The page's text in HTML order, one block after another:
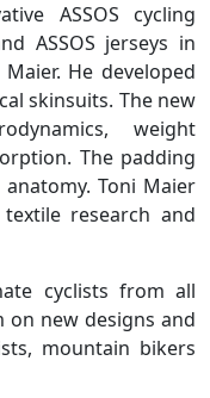
ASSOS cycling
ASSOS jerseys in
He developed
skinsuits. The new
weight
The padding
Toni Maier
research and
cyclists from all
new designs and
mountain bikers